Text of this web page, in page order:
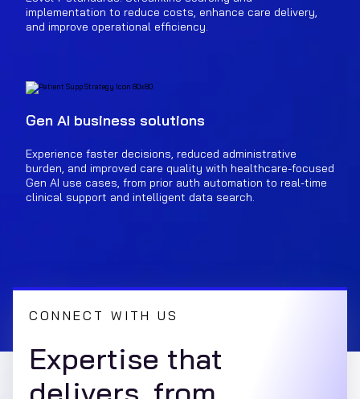
implementation to reduce costs, enhance care delivery,
and improve operational efficiency.
Gen AI business solutions
Experience faster decisions, reduced administrative
burden, and improved care quality with healthcare-focused
Gen AI use cases, from prior auth automation to real-time
clinical support and intelligent data search.
CONNECT WITH US
Expertise that